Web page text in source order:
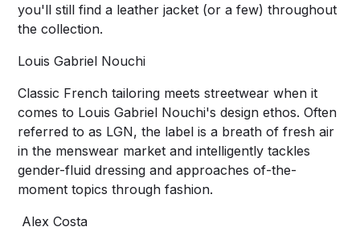
you'll still find a leather jacket (or a few) throughout
the collection.
Louis Gabriel Nouchi
Classic French tailoring meets streetwear when it
comes to Louis Gabriel Nouchi's design ethos. Often
referred to as LGN, the label is a breath of fresh air
in the menswear market and intelligently tackles
gender-fluid dressing and approaches of-the-
moment topics through fashion.
Alex Costa